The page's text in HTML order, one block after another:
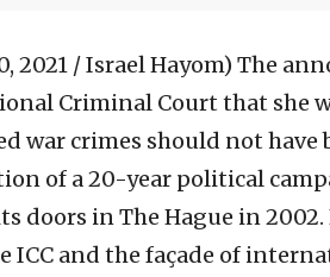
2021 / Israel Hayom) The
Criminal Court that she
war crimes should not have
of a 20-year political
doors in The Hague in
ICC and the façade of